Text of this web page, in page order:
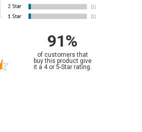
91%
of customers that
buy this product give
it a 4 or 5-Star rating.